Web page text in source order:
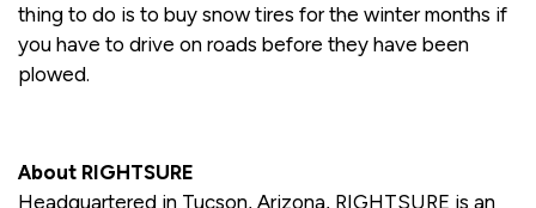
thing to do is to buy snow tires for the winter months if
you have to drive on roads before they have been
plowed.
About RIGHTSURE
Headquartered in Tucson, Arizona, RIGHTSURE is an